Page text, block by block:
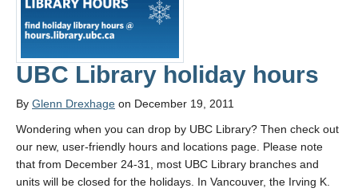
UBC Library holiday hours
By Glenn Drexhage on December 19, 2011
Wondering when you can drop by UBC Library? Then check out
our new, user-friendly hours and locations page. Please note
that from December 24-31, most UBC Library branches and
units will be closed for the holidays. In Vancouver, the Irving K.